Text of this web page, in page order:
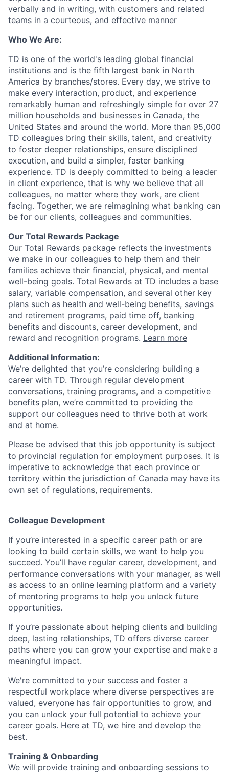
verbally and in writing, with customers and related
teams in a courteous, and effective manner
Who We Are:
TD is one of the world's leading global financial
institutions and is the fifth largest bank in North
America by branches/stores. Every day, we strive to
make every interaction, product, and experience
remarkably human and refreshingly simple for over 27
million households and businesses in Canada, the
United States and around the world. More than 95,000
TD colleagues bring their skills, talent, and creativity
to foster deeper relationships, ensure disciplined
execution, and build a simpler, faster banking
experience. TD is deeply committed to being a leader
in client experience, that is why we believe that all
colleagues, no matter where they work, are client
facing. Together, we are reimagining what banking can
be for our clients, colleagues and communities.
Our Total Rewards Package
Our Total Rewards package reflects the investments
we make in our colleagues to help them and their
families achieve their financial, physical, and mental
well-being goals. Total Rewards at TD includes a base
salary, variable compensation, and several other key
plans such as health and well-being benefits, savings
and retirement programs, paid time off, banking
benefits and discounts, career development, and
reward and recognition programs. Learn more
Additional Information:
We’re delighted that you’re considering building a
career with TD. Through regular development
conversations, training programs, and a competitive
benefits plan, we’re committed to providing the
support our colleagues need to thrive both at work
and at home.
Please be advised that this job opportunity is subject
to provincial regulation for employment purposes. It is
imperative to acknowledge that each province or
territory within the jurisdiction of Canada may have its
own set of regulations, requirements.
Colleague Development
If you’re interested in a specific career path or are
looking to build certain skills, we want to help you
succeed. You’ll have regular career, development, and
performance conversations with your manager, as well
as access to an online learning platform and a variety
of mentoring programs to help you unlock future
opportunities.
If you’re passionate about helping clients and building
deep, lasting relationships, TD offers diverse career
paths where you can grow your expertise and make a
meaningful impact.
We're committed to your success and foster a
respectful workplace where diverse perspectives are
valued, everyone has fair opportunities to grow, and
you can unlock your full potential to achieve your
career goals. Here at TD, we hire and develop the
best.
Training & Onboarding
We will provide training and onboarding sessions to